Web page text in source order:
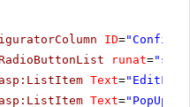
ID=
runat=
asp:ListItem Text=
asp:ListItem Text="PopUp"